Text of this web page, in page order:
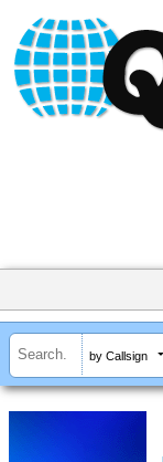
by Callsign